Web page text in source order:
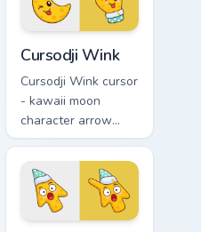
pointing hand.
Cursodji Wink
Cursodji Wink cursor
- kawaii moon
character arrow
with playful wink
and tongue-out
smile and a
matching pointing